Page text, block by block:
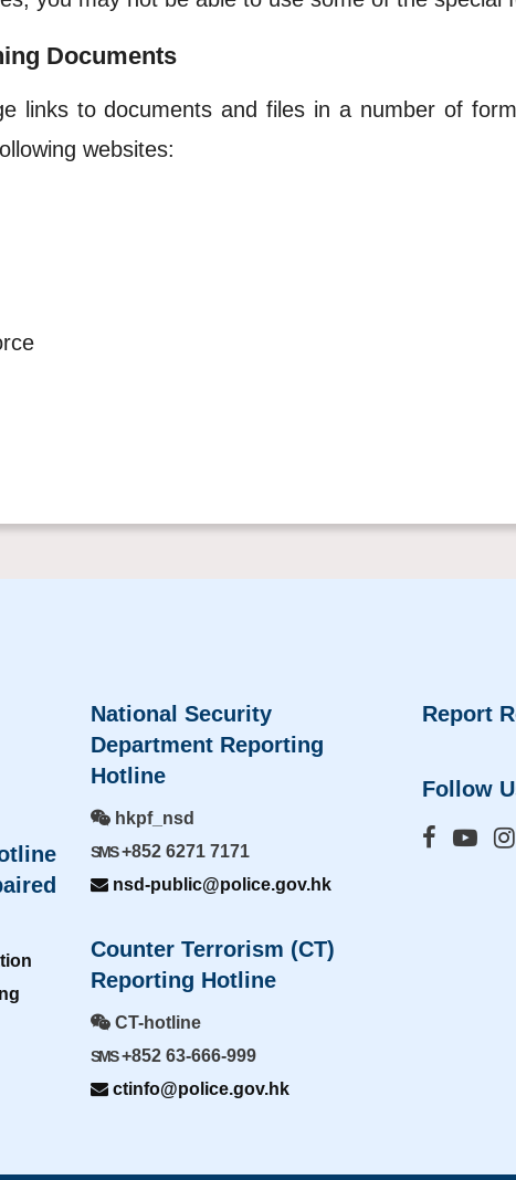
Documents
links to documents and files in a number of
websites:
National Security
Department Reporting
Hotline
hkpf_nsd
SMS+852 6271 7171
nsd-public@police.gov.hk
Counter Terrorism (CT)
Reporting Hotline
CT-hotline
SMS+852 63-666-999
ctinfo@police.gov.hk
Report
Follow